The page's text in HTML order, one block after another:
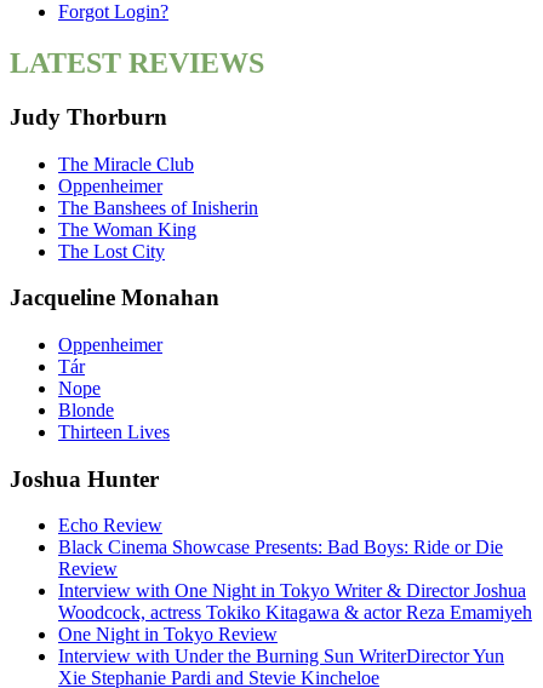
Forgot Login?
LATEST REVIEWS
Judy Thorburn
The Miracle Club
Oppenheimer
The Banshees of Inisherin
The Woman King
The Lost City
Jacqueline Monahan
Oppenheimer
Tár
Nope
Blonde
Thirteen Lives
Joshua Hunter
Echo Review
Black Cinema Showcase Presents: Bad Boys: Ride or Die
Review
Interview with One Night in Tokyo Writer & Director Joshua
Woodcock, actress Tokiko Kitagawa & actor Reza Emamiyeh
One Night in Tokyo Review
Interview with Under the Burning Sun WriterDirector Yun
Xie Stephanie Pardi and Stevie Kincheloe